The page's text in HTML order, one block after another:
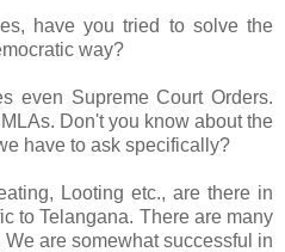
have you tried to solve the
way?
even Supreme Court Orders.
Don't you know about the
have to ask specifically?
Looting etc., are there in
to Telangana. There are many
are somewhat successful in